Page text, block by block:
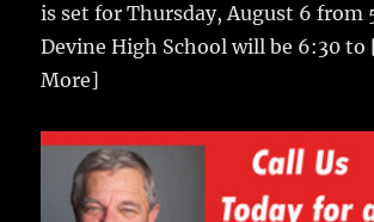
is set for Thursday, August 6 from
Devine High School will be 6:30 to
More]